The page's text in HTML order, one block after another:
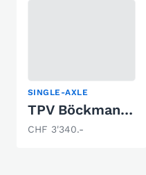
SINGLE-AXLE
TPV Böckmann BA1800
CHF 3'340.-